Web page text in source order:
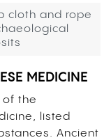
cloth and rope
MEDICINE
of the
listed
Ancient